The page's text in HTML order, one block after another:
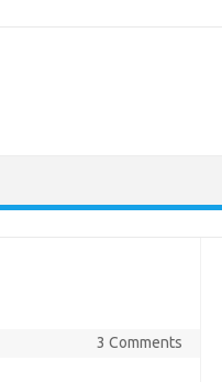
3 Comments